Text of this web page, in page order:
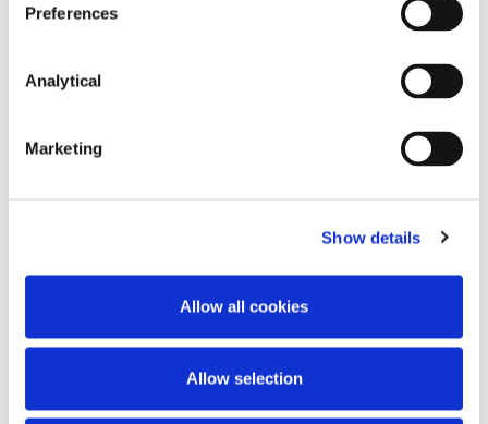
Preferences
Analytical
Marketing
Show details
Allow all cookies
Allow selection
Partner
Co-head of Tax